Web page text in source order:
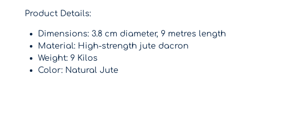
Product Details:
Dimensions: 3.8 cm diameter, 9 metres length
Material: High-strength jute dacron
Weight: 9 Kilos
Color: Natural Jute